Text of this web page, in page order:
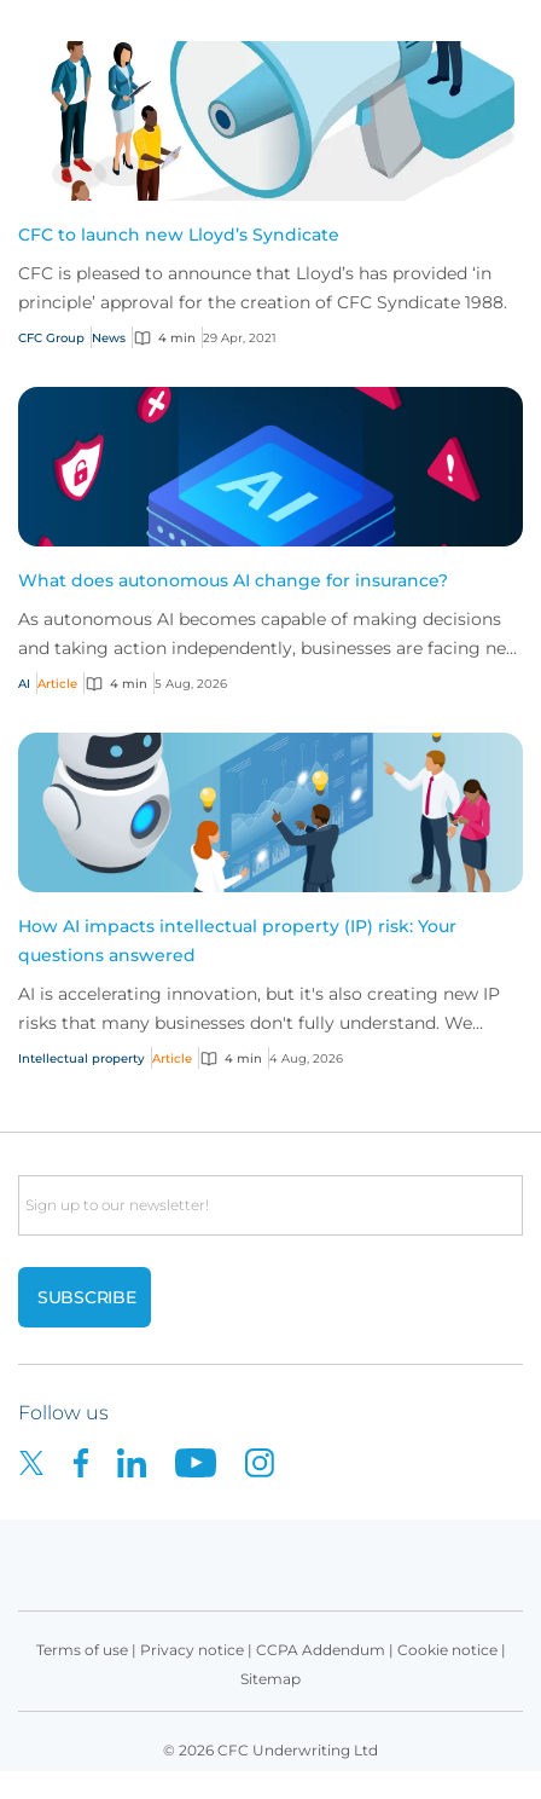
CFC to launch new Lloyd’s Syndicate
CFC is pleased to announce that Lloyd’s has provided ‘in
principle’ approval for the creation of CFC Syndicate 1988.
CFC Group News 4 min 29 Apr, 2021
What does autonomous AI change for insurance?
As autonomous AI becomes capable of making decisions
and taking action independently, businesses are facing new
risks that challenge traditional ap...
AI Article 4 min 5 Aug, 2026
How AI impacts intellectual property (IP) risk: Your
questions answered
AI is accelerating innovation, but it's also creating new IP
risks that many businesses don't fully understand. We
answer five key questions on AI,...
Intellectual property Article 4 min 4 Aug, 2026
Email
Follow us
Terms of use| Privacy notice| CCPA Addendum | Cookie notice|
Sitemap
© 2026 CFC Underwriting Ltd